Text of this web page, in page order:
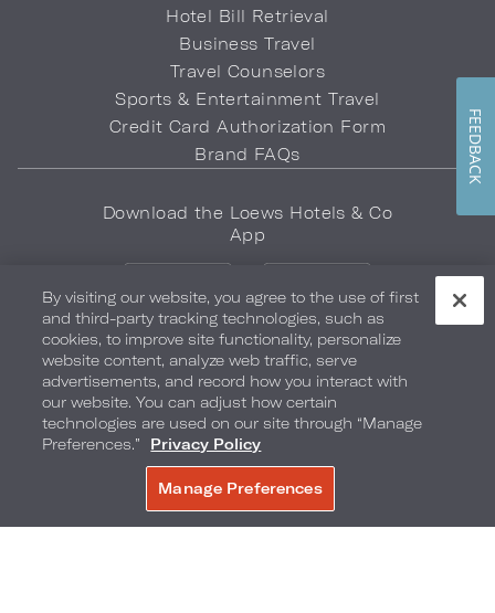
Hotel Bill Retrieval
Business Travel
Travel Counselors
Sports & Entertainment Travel
Credit Card Authorization Form
Brand FAQs
Download the Loews Hotels & Co
App
LOEWS HOTELS & CO
WARMLY WELCOMES
Do Not Sell My Info Safety & Well-Being
Accessibility Your Privacy Choices
By visiting our website, you agree to the use of first
and third-party tracking technologies, such as
cookies, to improve site functionality, personalize
website content, analyze web traffic, serve
advertisements, and record how you interact with
our website. You can adjust how certain
technologies are used on our site through “Manage
Preferences.”
Privacy Policy
Manage Preferences
BOOK NOW
FEEDBACK